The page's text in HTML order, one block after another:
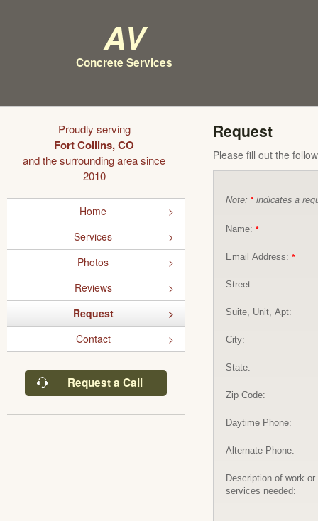
AV
Concrete Services
Proudly serving
Fort Collins, CO
and the surrounding area since
2010
Home
Services
Photos
Reviews
Request
Contact
Request a Call
Request
Please fill out the
Note: * indicates a
Name: *
Email Address: *
Street:
Suite, Unit, Apt:
City:
State:
Zip Code:
Daytime Phone:
Alternate Phone:
Description of work or
services needed: